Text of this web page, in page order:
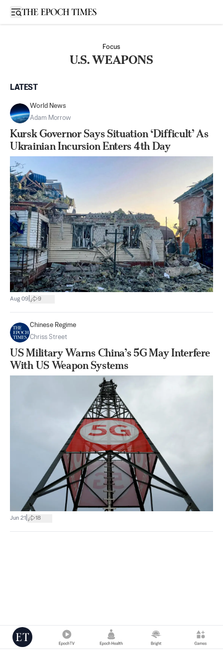
Open sidebar
Focus
U.S. WEAPONS
LATEST
World News
Adam Morrow
Kursk Governor Says Situation ‘Difficult’ As
Ukrainian Incursion Enters 4th Day
Aug 09 9
Chinese Regime
Chriss Street
US Military Warns China’s 5G May Interfere
With US Weapon Systems
Jun 21 18